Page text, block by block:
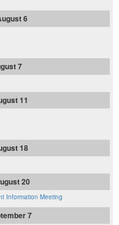
6
7
11
18
20
Information Meeting
7